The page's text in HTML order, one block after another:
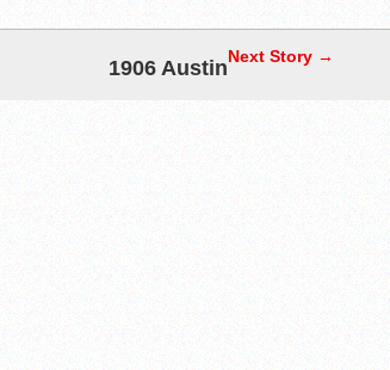
Next Story →
1906 Austin